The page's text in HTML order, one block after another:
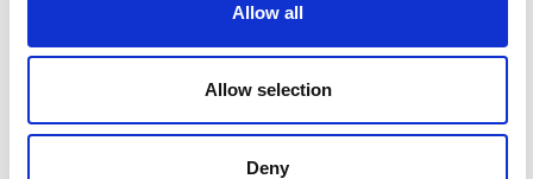
Allow all
Allow selection
Deny
Mergers and acquisitions UK lawyers
Mergers and acquisitions UK lawyers